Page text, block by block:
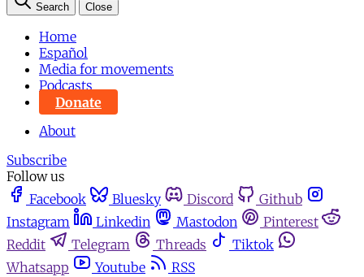
Search Close
Home
Español
Media for movements
Podcasts
Donate
About
Subscribe
Follow us
Facebook
Bluesky Discord
Github
Instagram
Linkedin Mastodon
Pinterest
Reddit
Telegram Threads
Tiktok
Whatsapp
Youtube RSS